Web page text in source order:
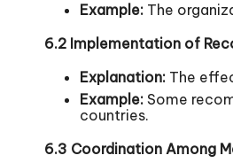
Example: The
6.2 Implementation of
Explanation: The
Example: Some
countries.
6.3 Coordination Among